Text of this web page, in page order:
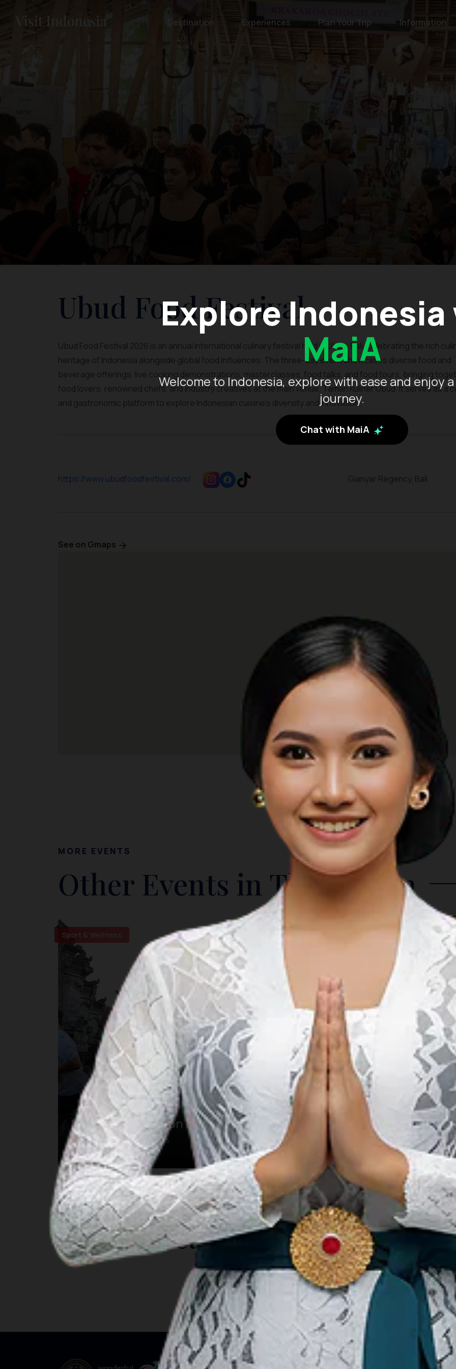
Explore
MaiA
Welcome to Indonesia, explore with ease and enjoy
journey.
Chat with MaiA
Destination Experiences Plan Your Trip Information
Ubud Food Festival
Ubud Food Festival 2026 is an annual international culinary festival held in Ubud, Bali, celebrating the rich
heritage of Indonesia alongside global food influences. The three-day event showcases diverse food and
beverage offerings, live cooking demonstrations, masterclasses, food talks, and food tours, bringing
food lovers, renowned chefs, and industry creatives at the main venue, Taman Kuliner Ubud. It serves as a
and gastronomic platform to explore Indonesian cuisine’s diversity and innovation.
https://www.ubudfoodfestival.com/ Gianyar Regency, Bali
See on Gmaps
MORE EVENTS
Other Events in The Region
Sport & Wellness
Maybank Marathon Bali
23 авг. 2026 – 23 авг. 2026
Kab. Gianyar, Bali
Birds Of Tokyo & The
Rubens Live in Bali
22 мая 2027 – 29 мая 2027
Bali
INSIGHT
Travel Ideas